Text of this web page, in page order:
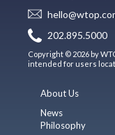
202.895.5000
Copyright © 2026 by
intended for users
About Us
News
Philosophy